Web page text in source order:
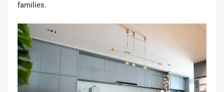
families.